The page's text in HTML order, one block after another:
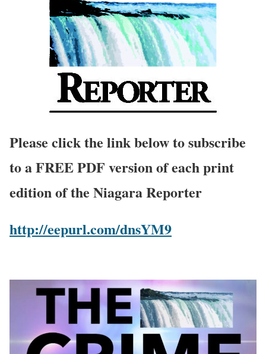
Please click the link below to subscribe
to a FREE PDF version of each print
edition of the Niagara Reporter
http://eepurl.com/dnsYM9